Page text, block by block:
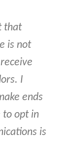
that
is not
I
ends
to opt in
is